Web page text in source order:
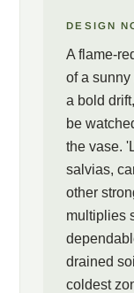
DESIGN
A flame-
of a
a bold
be
the vase.
salvias,
other
multiplies
drained
coldest